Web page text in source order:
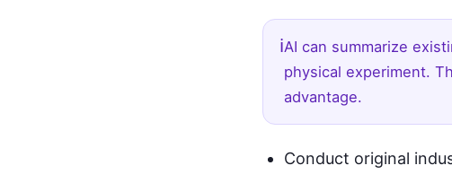
ℹ️AI can summarize
physical experiment.
advantage.
Conduct original